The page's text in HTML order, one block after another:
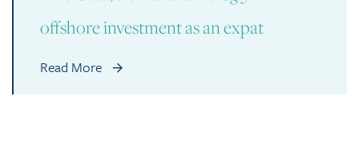
offshore investment as an expat
Read More